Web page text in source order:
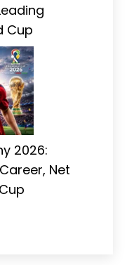
Cup
2026:
Net